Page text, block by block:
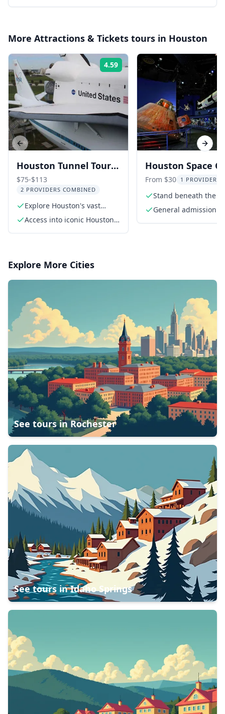
More Attractions & Tickets tours in Houston
4.59 Rating:
Houston Tunnel Tour
& NASA Space Center
$75-$113
2 PROVIDERS COMBINED
Explore Houston's vast
downtown tunnel system
Access into iconic Houston
Houston Space
Admission Ticket
From $30 1 PROVIDER
Stand beneath the
Saturn V Rocket
General admission
Previous slide Next
Explore More Cities
See tours inRochester
See tours inIdaho Springs